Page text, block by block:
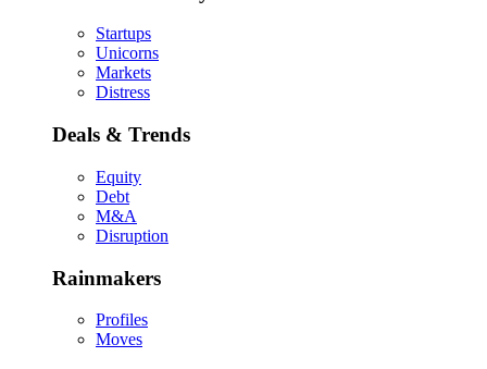
Startups
Unicorns
Markets
Distress
Deals & Trends
Equity
Debt
M&A
Disruption
Rainmakers
Profiles
Moves